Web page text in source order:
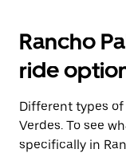
Rancho
ride
Different types of
Verdes. To see
specifically in